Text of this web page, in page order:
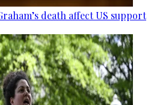
death affect US support